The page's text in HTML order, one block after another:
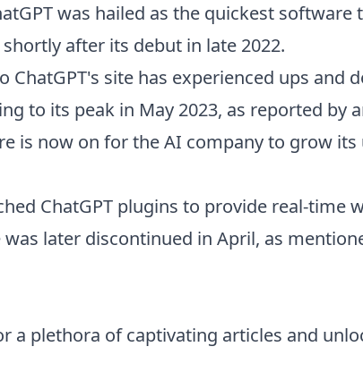
was hailed as the quickest software
after its debut in late 2022.
ChatGPT's site has experienced ups and
to its peak in May 2023, as reported by
is now on for the AI company to grow its
ChatGPT plugins to provide real-time
later discontinued in April, as
a plethora of captivating articles and